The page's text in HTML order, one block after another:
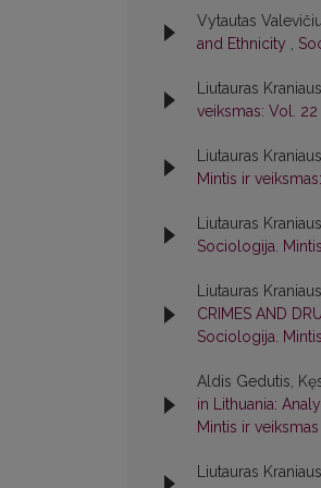
Vytautas
and Ethnicity ,
Liutauras
veiksmas: Vol.
Liutauras
Mintis ir
Liutauras
Sociologija.
Liutauras
CRIMES AND
Sociologija.
Aldis Gedutis,
in Lithuania:
Mintis ir veiksmas
Liutauras